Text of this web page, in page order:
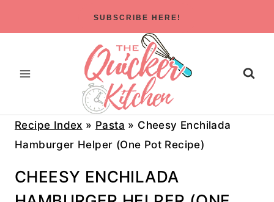
to
SUBSCRIBE HERE!
Recipe Index » Pasta » Cheesy Enchilada
Hamburger Helper (One Pot Recipe)
CHEESY ENCHILADA